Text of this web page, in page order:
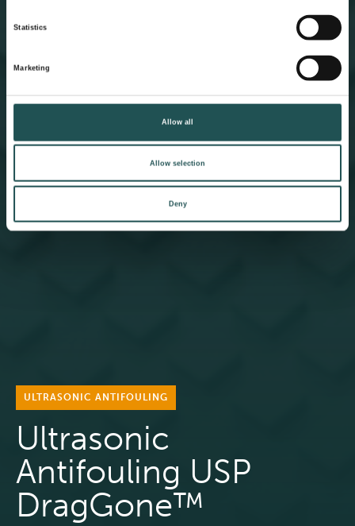
Statistics
Marketing
Allow all
Allow selection
Deny
ULTRASONIC ANTIFOULING
Ultrasonic
Antifouling USP
DragGone™